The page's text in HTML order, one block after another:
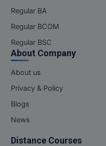
Regular BA
Regular BCOM
Regular BSC
About Company
About us
Privacy & Policy
Blogs
News
Distance Courses